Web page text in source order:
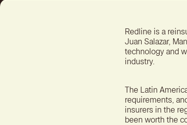
Redline is a
Juan Salazar,
technology and
industry.
The Latin
requirements,
insurers in the
been worth the